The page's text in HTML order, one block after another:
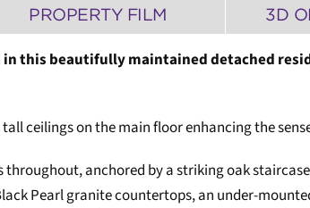
PROPERTY FILM 3D
this beautifully maintained detached
ceilings on the main floor enhancing the
anchored by a striking oak
Pearl granite countertops, an under-